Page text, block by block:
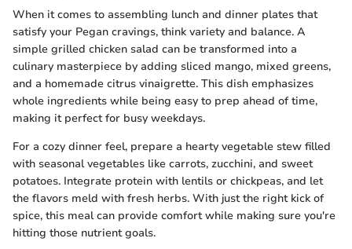
When it comes to assembling lunch and dinner plates that
satisfy your Pegan cravings, think variety and balance. A
simple grilled chicken salad can be transformed into a
culinary masterpiece by adding sliced mango, mixed greens,
and a homemade citrus vinaigrette. This dish emphasizes
whole ingredients while being easy to prep ahead of time,
making it perfect for busy weekdays.
For a cozy dinner feel, prepare a hearty vegetable stew filled
with seasonal vegetables like carrots, zucchini, and sweet
potatoes. Integrate protein with lentils or chickpeas, and let
the flavors meld with fresh herbs. With just the right kick of
spice, this meal can provide comfort while making sure you're
hitting those nutrient goals.